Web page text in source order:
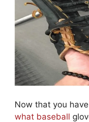
Now that you
what baseball